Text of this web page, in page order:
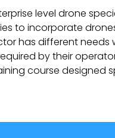
level drone
to incorporate
has different needs
by their
course designed